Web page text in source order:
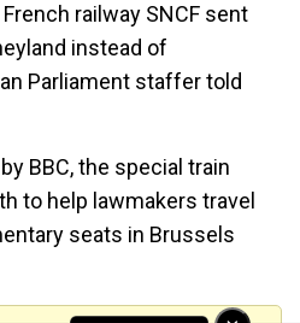
railway SNCF sent
instead of
Parliament staffer told
BBC, the special train
to help lawmakers travel
seats in Brussels